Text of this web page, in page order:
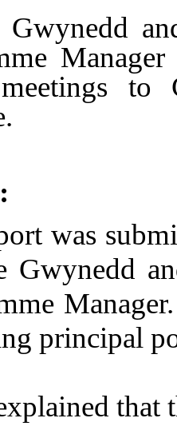
Gwynedd
to
was
Gwynedd
principal
that